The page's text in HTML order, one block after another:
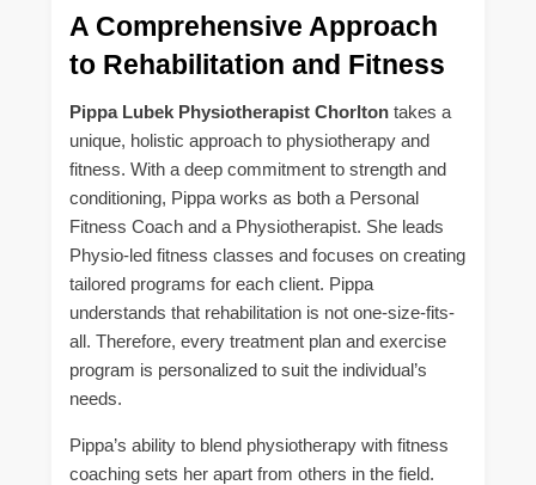
A Comprehensive Approach
to Rehabilitation and Fitness
Pippa Lubek Physiotherapist Chorlton takes a
unique, holistic approach to physiotherapy and
fitness. With a deep commitment to strength and
conditioning, Pippa works as both a Personal
Fitness Coach and a Physiotherapist. She leads
Physio-led fitness classes and focuses on creating
tailored programs for each client. Pippa
understands that rehabilitation is not one-size-fits-
all. Therefore, every treatment plan and exercise
program is personalized to suit the individual’s
needs.
Pippa’s ability to blend physiotherapy with fitness
coaching sets her apart from others in the field.